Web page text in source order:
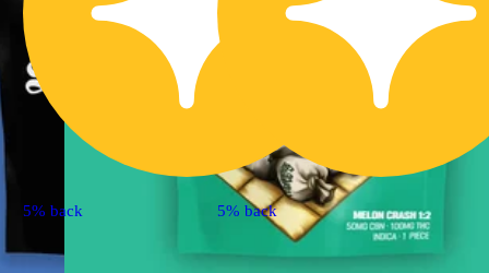
5% back 5% back